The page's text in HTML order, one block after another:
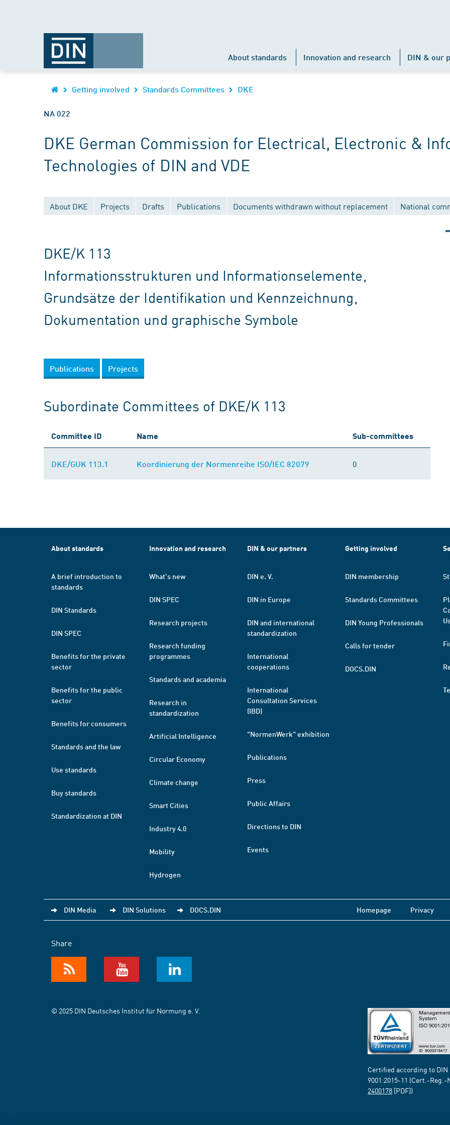
About standards Innovation and research DIN & our
Getting involved Standards Committees DKE
NA 022
DKE German Commission for Electrical, Electronic &
Technologies of DIN and VDE
About DKE Projects Drafts Publications Documents withdrawn without replacement National
DKE/K 113
Informationsstrukturen und Informationselemente,
Grundsätze der Identifikation und Kennzeichnung,
Dokumentation und graphische Symbole
Publications Projects
Subordinate Committees of DKE/K 113
Committee ID Name Sub-committees
DKE/GUK 113.1 Koordinierung der Normenreihe ISO/IEC 82079 0
About standards
A brief introduction to
standards
DIN Standards
DIN SPEC
Benefits for the private
sector
Benefits for the public
sector
Benefits for consumers
Standards and the law
Use standards
Buy standards
Standardization at DIN
Innovation and research
What's new
DIN SPEC
Research projects
Research funding
programmes
Standards and academia
Research in
standardization
Artificial Intelligence
Circular Economy
Climate change
Smart Cities
Industry 4.0
Mobility
Hydrogen
DIN & our partners
DIN e. V.
DIN in Europe
DIN and international
standardization
International
cooperations
International
Consultation Services
(IBD)
"NormenWerk" exhibition
Publications
Press
Public Affairs
Directions to DIN
Events
Getting involved
DIN membership
Standards Committees
DIN Young Professionals
Calls for tender
DOCS.DIN
DIN Media DIN Solutions DOCS.DIN Homepage Privacy
Share
© 2025 DIN Deutsches Institut für Normung e. V.
Certified according to DIN
9001:2015-11 (Cert.-Reg.-
2400178 [PDF])